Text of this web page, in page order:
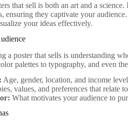
that sell is both an art and a
ensuring they captivate your
your ideas effectively.
a poster that sells is understanding
palettes to typography, and even
Age, gender, location, and income
values, and preferences that relate
What motivates your audience to